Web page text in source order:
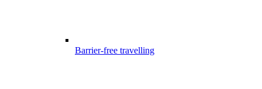
Barrier-free travelling